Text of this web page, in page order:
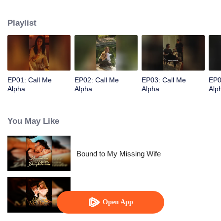
Open App
Playlist
EP01: Call Me
Alpha
EP02: Call Me
Alpha
EP03: Call Me
Alpha
You May Like
Bound to My Missing Wife